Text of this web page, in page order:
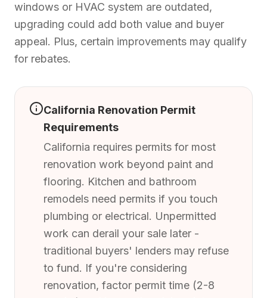
windows or HVAC system are outdated,
upgrading could add both value and buyer
appeal. Plus, certain improvements may qualify
for rebates.
California Renovation Permit
Requirements
California requires permits for most
renovation work beyond paint and
flooring. Kitchen and bathroom
remodels need permits if you touch
plumbing or electrical. Unpermitted
work can derail your sale later -
traditional buyers' lenders may refuse
to fund. If you're considering
renovation, factor permit time (2-8